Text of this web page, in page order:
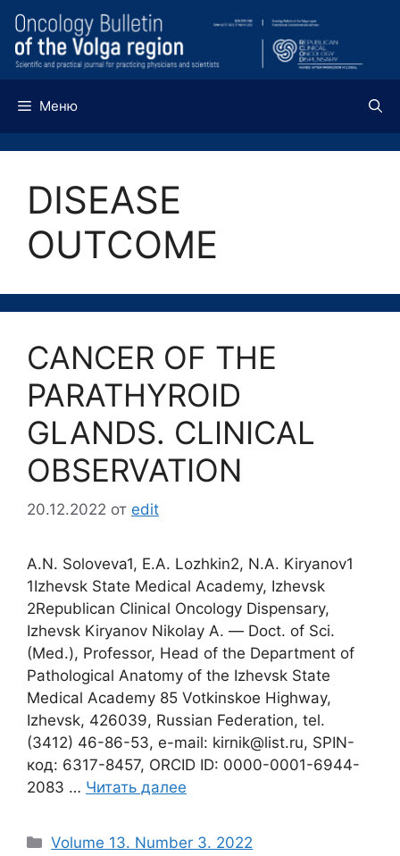
Перейти
содержимому
Меню
DISEASE
OUTCOME
CANCER OF THE
PARATHYROID
GLANDS. CLINICAL
OBSERVATION
20.12.2022 от edit
A.N. Soloveva1, E.A. Lozhkin2, N.A. Kiryanov1
1Izhevsk State Medical Academy, Izhevsk
2Republican Clinical Oncology Dispensary,
Izhevsk Kiryanov Nikolay A. ― Doct. of Sci.
(Med.), Professor, Head of the Department of
Pathological Anatomy of the Izhevsk State
Medical Academy 85 Votkinskoe Highway,
Izhevsk, 426039, Russian Federation, tel.
(3412) 46-86-53, e-mail: kirnik@list.ru, SPIN-
код: 6317-8457, ORCID ID: 0000-0001-6944-
2083 … Читать далее
Рубрики
Volume 13. Number 3. 2022